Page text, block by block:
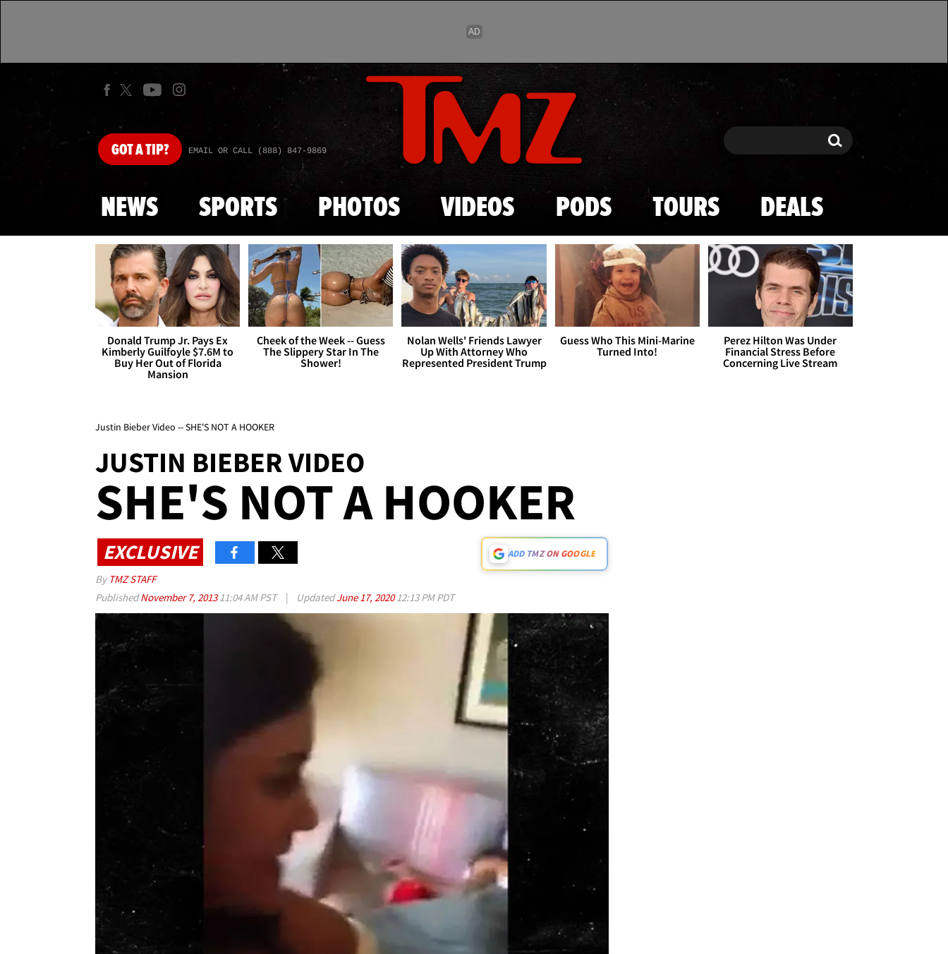
Skip to main content
GOTA TIP? EMAIL OR CALL (888) 847-9869 Search Search
NEWS SPORTS PHOTOS VIDEOS PODS TOURS DEALS
Donald Trump Jr. Pays Ex
Kimberly Guilfoyle $7.6M to
Buy Her Out of Florida
Mansion
Cheek of the Week -- Guess
The Slippery Star In The
Shower!
Nolan Wells' Friends Lawyer
Up With Attorney Who
Represented President Trump
Guess Who This Mini-Marine
Turned Into!
Perez Hilton Was Under
Financial Stress Before
Concerning Live Stream
Justin Bieber Video -- SHE'S NOT A HOOKER
JUSTIN BIEBER VIDEO
SHE'S NOT A HOOKER
EXCLUSIVE ADD TMZ ON GOOGLE
By TMZ STAFF
PublishedNovember 7, 201311:04 AM PST | UpdatedJune 17, 202012:13 PM PDT